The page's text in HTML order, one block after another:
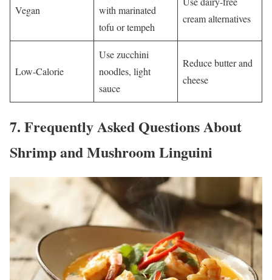
Vegan
with marinated
tofu or tempeh
cream alternatives
Low-Calorie
Use zucchini
noodles, light
sauce
Reduce butter and
cheese
7. Frequently Asked Questions About
Shrimp and Mushroom Linguini